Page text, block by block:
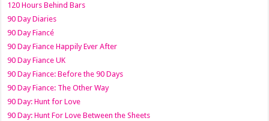
120 Hours Behind Bars
90 Day Diaries
90 Day Fiancé
90 Day Fiance Happily Ever After
90 Day Fiance UK
90 Day Fiance: Before the 90 Days
90 Day Fiance: The Other Way
90 Day: Hunt for Love
90 Day: Hunt For Love Between the Sheets